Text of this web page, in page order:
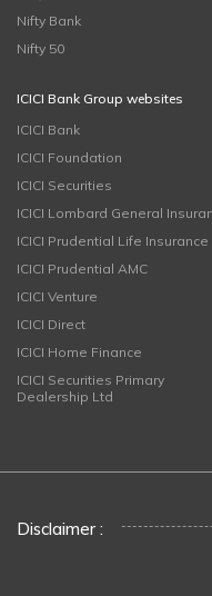
Nifty Bank
Nifty 50
ICICI Bank Group websites
ICICI Bank
ICICI Foundation
ICICI Securities
ICICI Lombard General
ICICI Prudential Life Insurance
ICICI Prudential AMC
ICICI Venture
ICICI Direct
ICICI Home Finance
ICICI Securities Primary
Dealership Ltd
Disclaimer :